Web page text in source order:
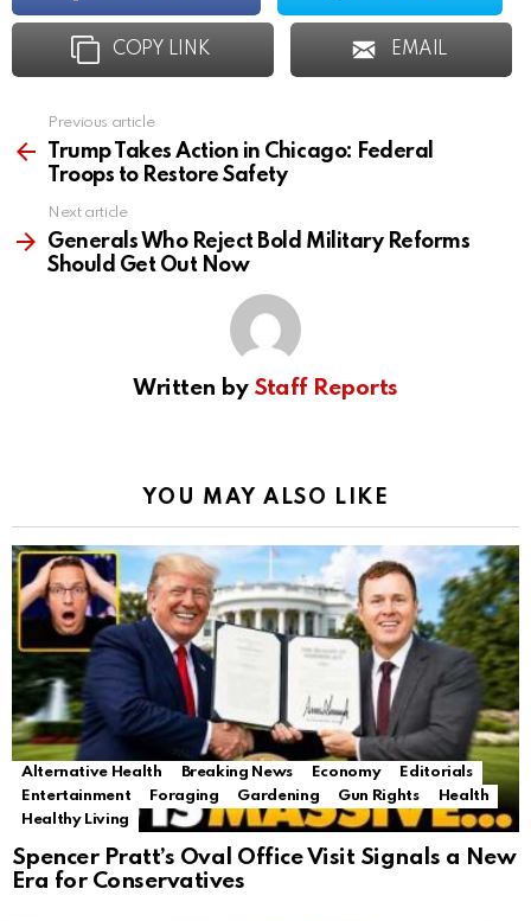
COPY LINK EMAIL
more
Previous article
Trump Takes Action in Chicago: Federal
Troops to Restore Safety
Next article
Generals Who Reject Bold Military Reforms
Should Get Out Now
Written by Staff Reports
YOU MAY ALSO LIKE
Alternative Health Breaking News Economy
Editorials
Entertainment
Foraging Gardening Gun Rights
Health
Healthy Living
Spencer Pratt’s Oval Office Visit Signals a New
Era for Conservatives